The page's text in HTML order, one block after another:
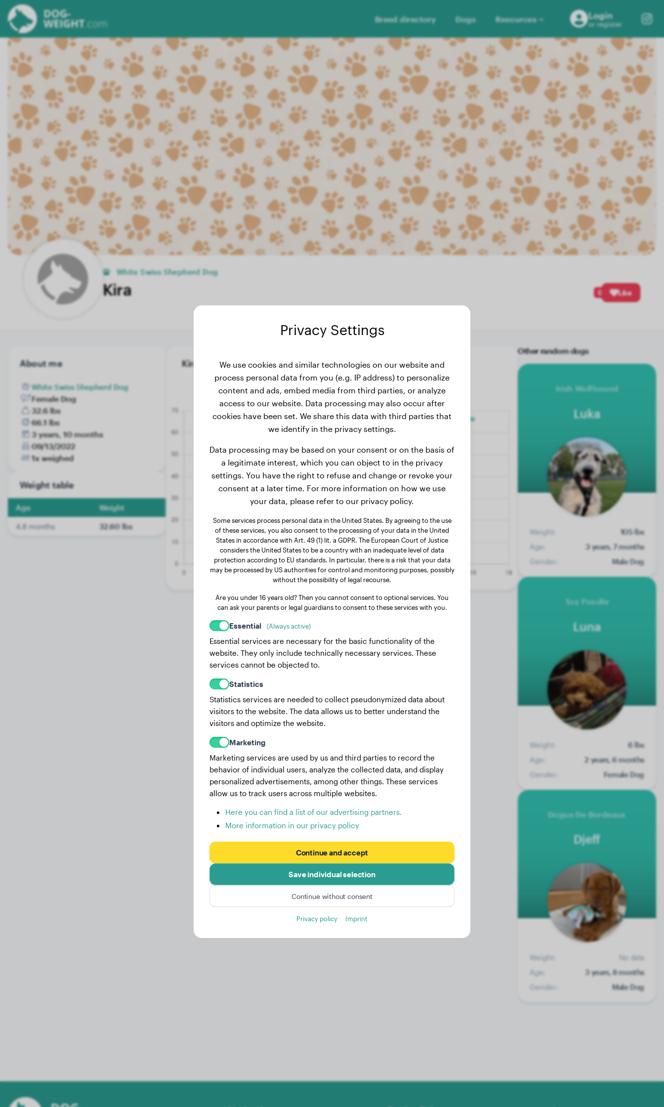
Breed directory Dogs Resources Login
or register
White Swiss Shepherd Dog
Kira 0 Like
About me
White Swiss Shepherd Dog
Female Dog
32.6 lbs
66.1 lbs
3 years, 10 months
09/13/2022
1x weighed
Weight table
Age Weight
4.8 months 32.60 lbs
Kira's weight history
Other random dogs
Irish Wolfhound
Luka
Weight:
105 lbs
Age:
3 years, 7 months
Gender:
Male Dog
Toy Poodle
Luna
Weight:
6 lbs
Age:
2 years, 6 months
Gender:
Female Dog
Dogue De Bordeaux
Djeff
Weight:
No data
Age:
3 years, 8 months
Gender:
Male Dog
Privacy Settings
We use cookies and similar technologies on our website and
process personal data from you (e.g. IP address) to personalize
content and ads, embed media from third parties, or analyze
access to our website. Data processing may also occur after
cookies have been set. We share this data with third parties that
we identify in the privacy settings.
Data processing may be based on your consent or on the basis of
a legitimate interest, which you can object to in the privacy
settings. You have the right to refuse and change or revoke your
consent at a later time. For more information on how we use
your data, please refer to our privacy policy.
Some services process personal data in the United States. By agreeing to the use
of these services, you also consent to the processing of your data in the United
States in accordance with Art. 49 (1) lit. a GDPR. The European Court of Justice
considers the United States to be a country with an inadequate level of data
protection according to EU standards. In particular, there is a risk that your data
may be processed by US authorities for control and monitoring purposes, possibly
without the possibility of legal recourse.
Are you under 16 years old? Then you cannot consent to optional services. You
can ask your parents or legal guardians to consent to these services with you.
Essential (Always active)
Essential services are necessary for the basic functionality of the
website. They only include technically necessary services. These
services cannot be objected to.
Statistics
Statistics services are needed to collect pseudonymized data about
visitors to the website. The data allows us to better understand the
visitors and optimize the website.
Marketing
Marketing services are used by us and third parties to record the
behavior of individual users, analyze the collected data, and display
personalized advertisements, among other things. These services
allow us to track users across multiple websites.
Here you can find a list of our advertising partners.
More information in our privacy policy
Continue and accept
Save individual selection
Continue without consent
Privacy policy Imprint